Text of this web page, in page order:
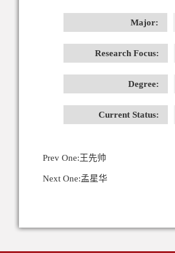
Major:
Research Focus:
Degree:
Current Status:
Prev One:王先帅
Next One:孟星华